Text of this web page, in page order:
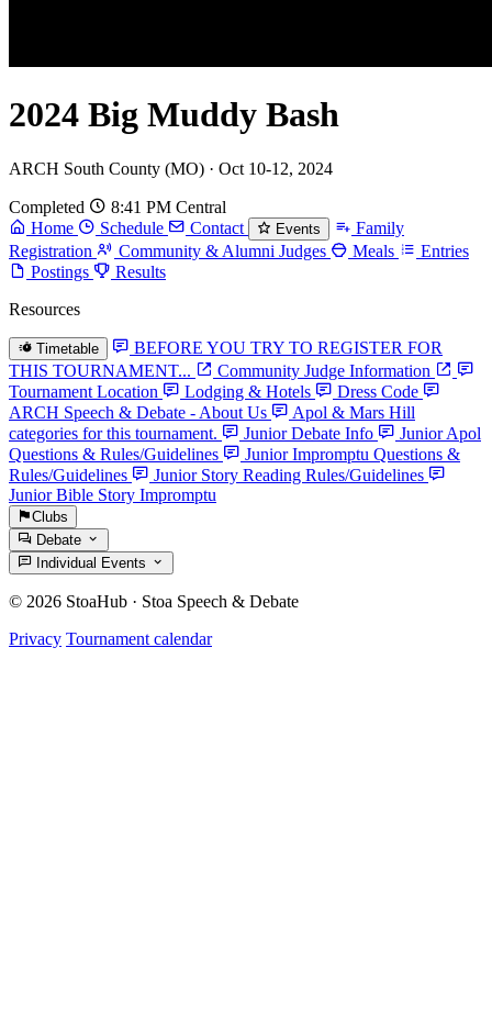
2024 Big Muddy Bash
ARCH South County (MO) · Oct 10-12, 2024
Completed
8:41 PM Central
Home
Schedule Contact Events
Family
Registration
Community & Alumni Judges Meals
Entries
Postings
Results
Resources
Timetable
BEFORE YOU TRY TO REGISTER FOR
THIS TOURNAMENT...
Community Judge Information
Tournament Location
Lodging & Hotels
Dress Code
ARCH Speech & Debate - About Us
Apol & Mars Hill
categories for this tournament.
Junior Debate Info
Junior Apol
Questions & Rules/Guidelines
Junior Impromptu Questions &
Rules/Guidelines
Junior Story Reading Rules/Guidelines
Junior Bible Story Impromptu
Clubs
Debate
Individual Events
© 2026 StoaHub · Stoa Speech & Debate
Privacy Tournament calendar